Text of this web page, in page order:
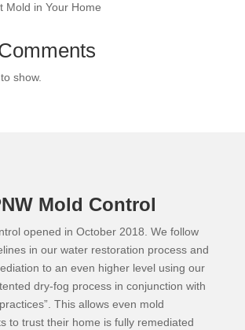
Mold in Your Home
show.
Mold Control
opened in October 2018. We follow
in our water restoration process and
to an even higher level using our
dry-fog process in conjunction with
This allows even mold
to trust their home is fully remediated